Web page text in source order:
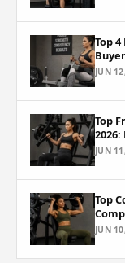
Top
JUN
Top
JUN
Top
JUN